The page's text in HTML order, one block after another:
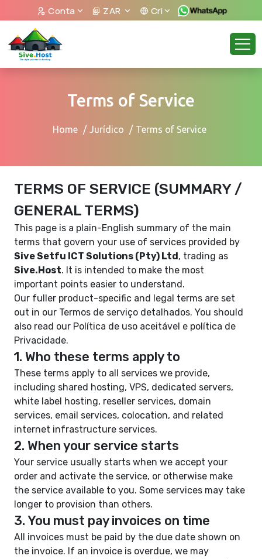
Conta ZAR Cri
Terms of Service
Home Jurídico Terms of Service
TERMS OF SERVICE (SUMMARY /
GENERAL TERMS)
This page is a plain-English summary of the main
terms that govern your use of services provided by
Sive Setfu ICT Solutions (Pty) Ltd, trading as
Sive.Host. It is intended to make the most
important points easier to understand.
Our fuller product-specific and legal terms are set
out in our Termos de serviço detalhados. You should
also read our Política de uso aceitável e política de
Privacidade.
1. Who these terms apply to
These terms apply to all services we provide,
including shared hosting, VPS, dedicated servers,
white label hosting, reseller services, domain
services, email services, colocation, and related
internet infrastructure services.
2. When your service starts
Your service usually starts when we accept your
order and activate the service, or otherwise make
the service available to you. Some services may take
longer to provision than others.
3. You must pay invoices on time
All invoices must be paid by the due date shown on
the invoice. If an invoice is overdue, we may